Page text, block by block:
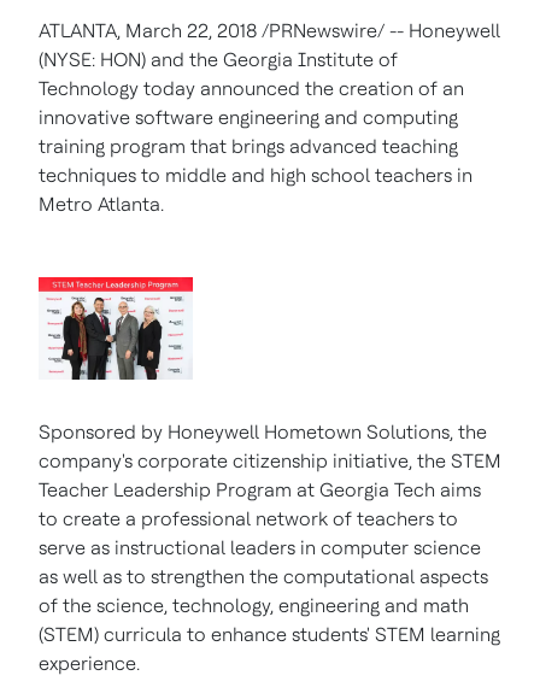
ATLANTA, March 22, 2018 /PRNewswire/ -- Honeywell
(NYSE: HON) and the Georgia Institute of
Technology today announced the creation of an
innovative software engineering and computing
training program that brings advanced teaching
techniques to middle and high school teachers in
Metro Atlanta.
Sponsored by Honeywell Hometown Solutions, the
company's corporate citizenship initiative, the STEM
Teacher Leadership Program at Georgia Tech aims
to create a professional network of teachers to
serve as instructional leaders in computer science
as well as to strengthen the computational aspects
of the science, technology, engineering and math
(STEM) curricula to enhance students' STEM learning
experience.